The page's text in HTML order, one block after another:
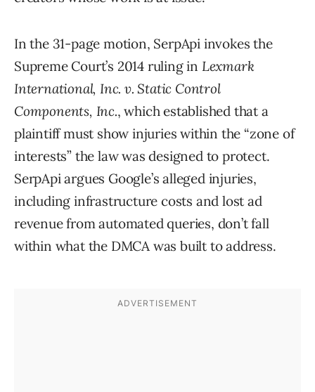
In the 31-page motion, SerpApi invokes the
Supreme Court’s 2014 ruling in Lexmark
International, Inc. v. Static Control
Components, Inc., which established that a
plaintiff must show injuries within the “zone of
interests” the law was designed to protect.
SerpApi argues Google’s alleged injuries,
including infrastructure costs and lost ad
revenue from automated queries, don’t fall
within what the DMCA was built to address.